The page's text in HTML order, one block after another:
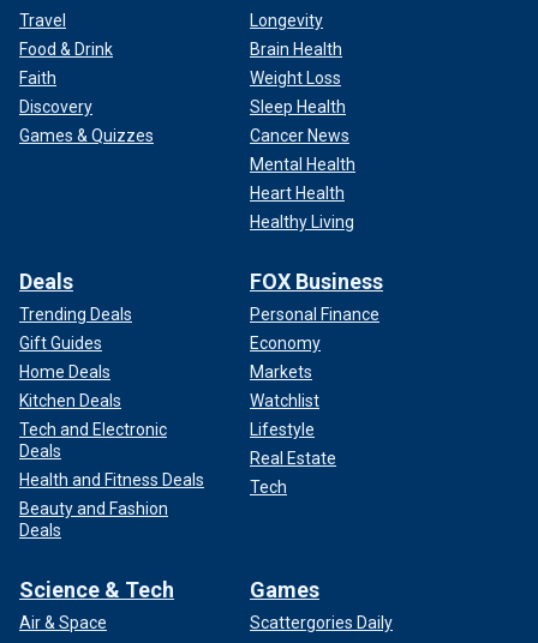
Travel
Food & Drink
Faith
Discovery
Games & Quizzes
Longevity
Brain Health
Weight Loss
Sleep Health
Cancer News
Mental Health
Heart Health
Healthy Living
Deals
Trending Deals
Gift Guides
Home Deals
Kitchen Deals
Tech and Electronic
Deals
Health and Fitness Deals
Beauty and Fashion
Deals
FOX Business
Personal Finance
Economy
Markets
Watchlist
Lifestyle
Real Estate
Tech
Science & Tech
Air & Space
Games
Scattergories Daily